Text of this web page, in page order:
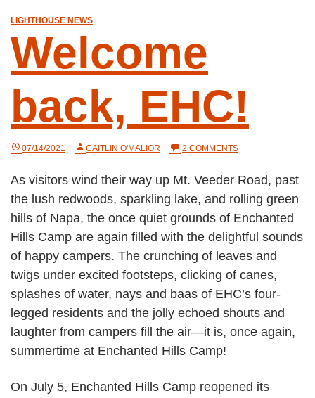
LIGHTHOUSE NEWS
Welcome
back, EHC!
07/14/2021 CAITLIN O'MALIOR 2 COMMENTSON
EHC!
As visitors wind their way up Mt. Veeder Road, past
the lush redwoods, sparkling lake, and rolling green
hills of Napa, the once quiet grounds of Enchanted
Hills Camp are again filled with the delightful sounds
of happy campers. The crunching of leaves and
twigs under excited footsteps, clicking of canes,
splashes of water, nays and baas of EHC’s four-
legged residents and the jolly echoed shouts and
laughter from campers fill the air—it is, once again,
summertime at Enchanted Hills Camp!
On July 5, Enchanted Hills Camp reopened its